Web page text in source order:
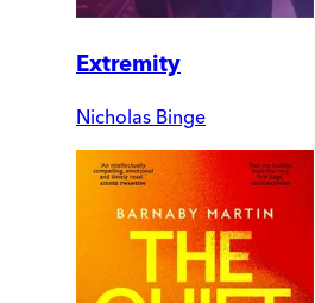
Extremity
Nicholas Binge